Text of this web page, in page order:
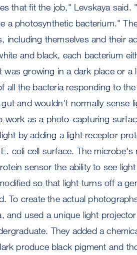
that fit the job," Levskaya said.
a photosynthetic bacterium."
including themselves and their
and black, each bacterium
growing in a dark place or a
all the bacteria responding to
and wouldn't normally sense
work as a photo-capturing
by adding a light receptor
coli cell surface. The
sensor the ability to see
so that light turns off a
To create the actual
and used a unique light
They added a
produce black pigment and